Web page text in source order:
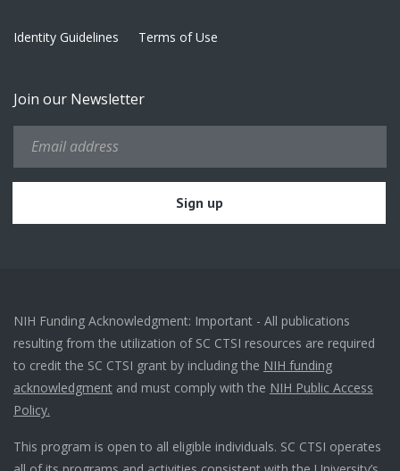
Identity Guidelines Terms of Use
Join our Newsletter
NIH Funding Acknowledgment: Important - All publications
resulting from the utilization of SC CTSI resources are required
to credit the SC CTSI grant by including the NIH funding
acknowledgment and must comply with the NIH Public Access
Policy.
This program is open to all eligible individuals. SC CTSI operates